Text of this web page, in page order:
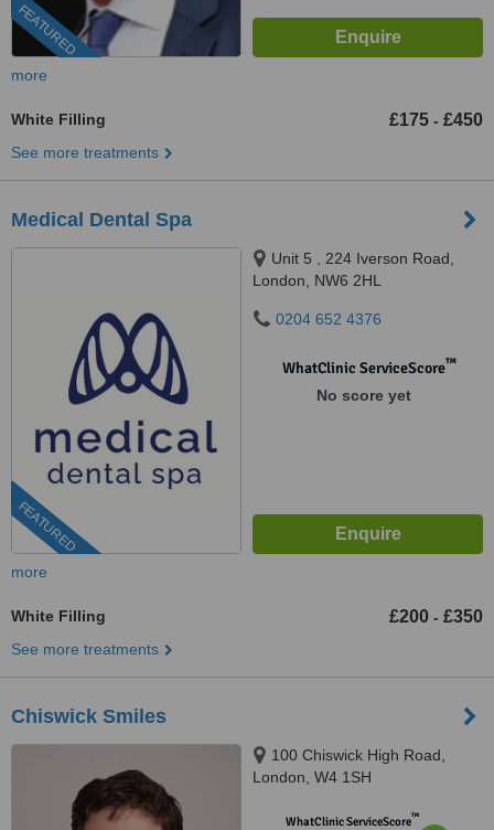
FEATURED
more
White Filling £175 - £450
See more treatments
Medical Dental Spa
FEATURED
Unit 5 , 224 Iverson Road,
London, NW6 2HL
0204 652 4376
WhatClinic ServiceScore™
No score yet
more
White Filling £200 - £350
See more treatments
Chiswick Smiles
100 Chiswick High Road,
London, W4 1SH
WhatClinic ServiceScore™